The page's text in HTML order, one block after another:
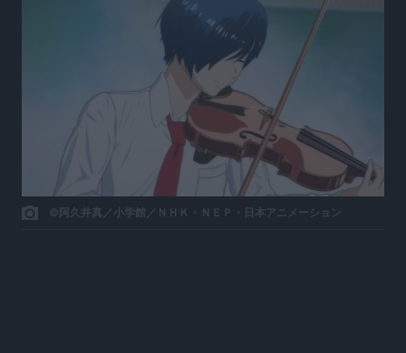
©阿久井真／小学館／ＮＨＫ・ＮＥＰ・日本アニメーション